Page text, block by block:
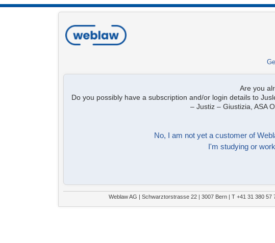
Are you
Do you possibly have a subscription and/or login details to
– Justiz – Giustizia, ASA
No, I am not yet a customer of
I'm studying or
Weblaw AG | Schwarztorstrasse 22 | 3007 Bern | T +41 31 380 57